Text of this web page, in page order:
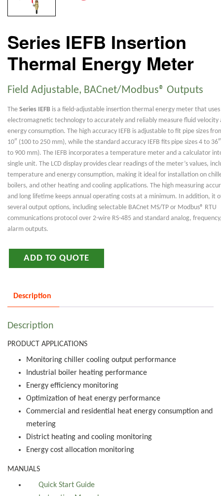
Series IEFB Insertion
Thermal Energy Meter
Field Adjustable, BACnet/Modbus® Outputs
The Series IEFB is a field-adjustable insertion thermal energy meter that uses
electromagnetic technology to accurately and reliably measure fluid velocity
energy consumption. The high accuracy IEFB is adjustable to fit pipe sizes
10″ (100 to 250 mm), while the standard accuracy IEFB fits pipe sizes 4 to
to 900 mm). The IEFB incorporates a temperature meter and a calculator
single unit. The LCD display provides clear readings of the meter’s values,
temperature and energy consumption, making it ideal for installation on
boilers, and other heating and cooling applications. The high measuring
and long lifetime keeps annual operating costs at a minimum. In addition, it
several output options, including selectable BACnet MS/TP or Modbus® RTU
communications protocol over 2-wire RS-485 and standard analog,
alarm outputs.
ADD TO QUOTE
Description
Description
PRODUCT APPLICATIONS
Monitoring chiller cooling output performance
Industrial boiler heating performance
Energy efficiency monitoring
Optimization of heat energy performance
Commercial and residential heat energy consumption and
metering
District heating and cooling monitoring
Energy cost allocation monitoring
MANUALS
Quick Start Guide